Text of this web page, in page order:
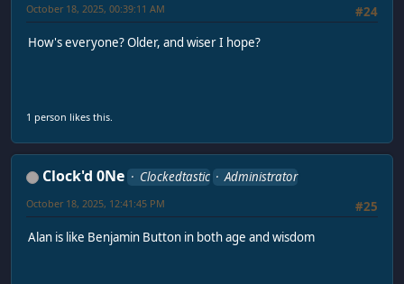
#24
October 18, 2025, 00:39:11 AM
How's everyone? Older, and wiser I hope?
1 person likes this.
Clock'd 0Ne Clockedtastic
Administrator
#25
October 18, 2025, 12:41:45 PM
Alan is like Benjamin Button in both age and wisdom